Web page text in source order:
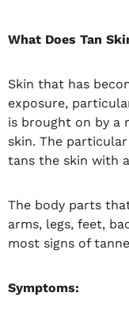
What Does Tan
Skin that has
exposure,
is brought on by a
skin. The
tans the skin with
The body parts
arms, legs, feet,
most signs of
Symptoms: